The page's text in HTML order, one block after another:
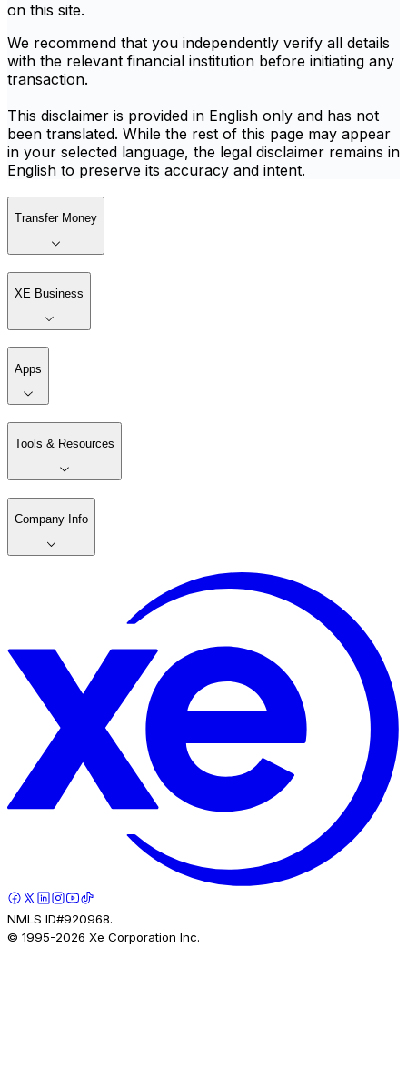
on this site.
We recommend that you independently verify all details
with the relevant financial institution before initiating any
transaction.
This disclaimer is provided in English only and has not
been translated. While the rest of this page may appear
in your selected language, the legal disclaimer remains in
English to preserve its accuracy and intent.
Transfer Money
XE Business
Apps
Tools & Resources
Company Info
NMLS ID#920968.
© 1995-2026 Xe Corporation Inc.